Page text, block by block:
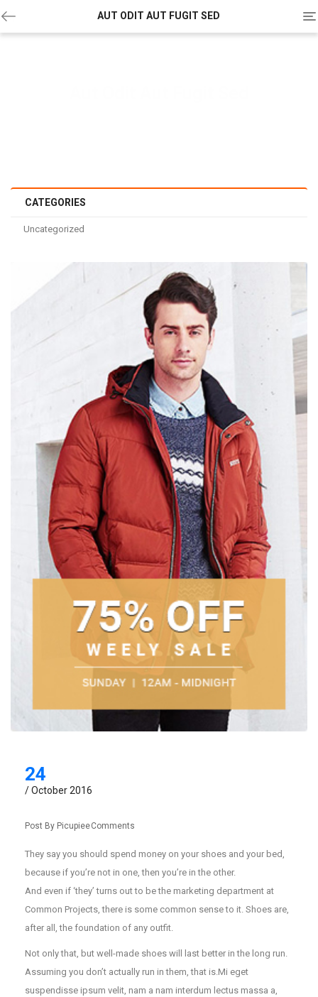
AUT ODIT AUT FUGIT SED
CATEGORIES
Uncategorized
24
/ October 2016
Post By PicupieeComments
They say you should spend money on your shoes and your bed,
because if you’re not in one, then you’re in the other.
And even if ‘they’ turns out to be the marketing department at
Common Projects, there is some common sense to it. Shoes are,
after all, the foundation of any outfit.
Not only that, but well-made shoes will last better in the long run.
Assuming you don’t actually run in them, that is.Mi eget
suspendisse ipsum velit, nam a nam interdum lectus massa a,